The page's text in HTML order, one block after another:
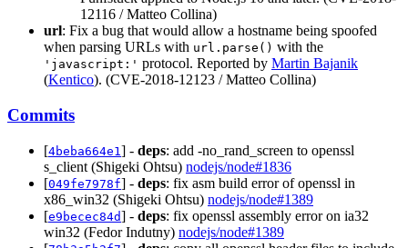
12116 / Matteo Collina)
url: Fix a bug that would allow a hostname being spoofed
when parsing URLs with url.parse() with the
'javascript:' protocol. Reported by Martin Bajanik
(Kentico). (CVE-2018-12123 / Matteo Collina)
Commits
[4beba664e1 ] - deps: add -no_rand_screen to openssl
s_client (Shigeki Ohtsu) nodejs/node#1836
[049fe7978f] - deps: fix asm build error of openssl in
x86_win32 (Shigeki Ohtsu) nodejs/node#1389
[e9becec84d] - deps: fix openssl assembly error on ia32
win32 (Fedor Indutny) nodejs/node#1389